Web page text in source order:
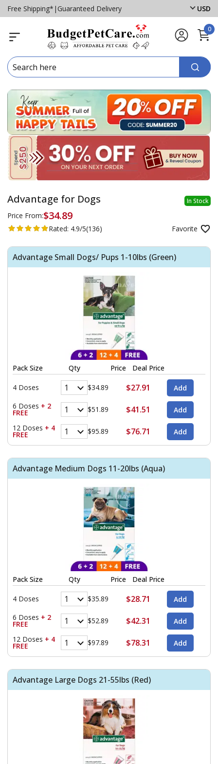
Free Shipping* | Guaranteed Delivery USD
0
In Stock
Advantage for Dogs
Price From:$34.89
Favorite
Rated: 4.9/5(136)
Advantage Small Dogs/ Pups 1-10lbs (Green)
Pack Size Qty Price Deal Price
4 Doses $34.89 $27.91
6 Doses + 2
FREE $51.89 $41.51
12 Doses + 4
FREE $95.89 $76.71
Advantage Medium Dogs 11-20lbs (Aqua)
Pack Size Qty Price Deal Price
4 Doses $35.89 $28.71
6 Doses + 2
FREE $52.89 $42.31
12 Doses + 4
FREE $97.89 $78.31
Advantage Large Dogs 21-55lbs (Red)